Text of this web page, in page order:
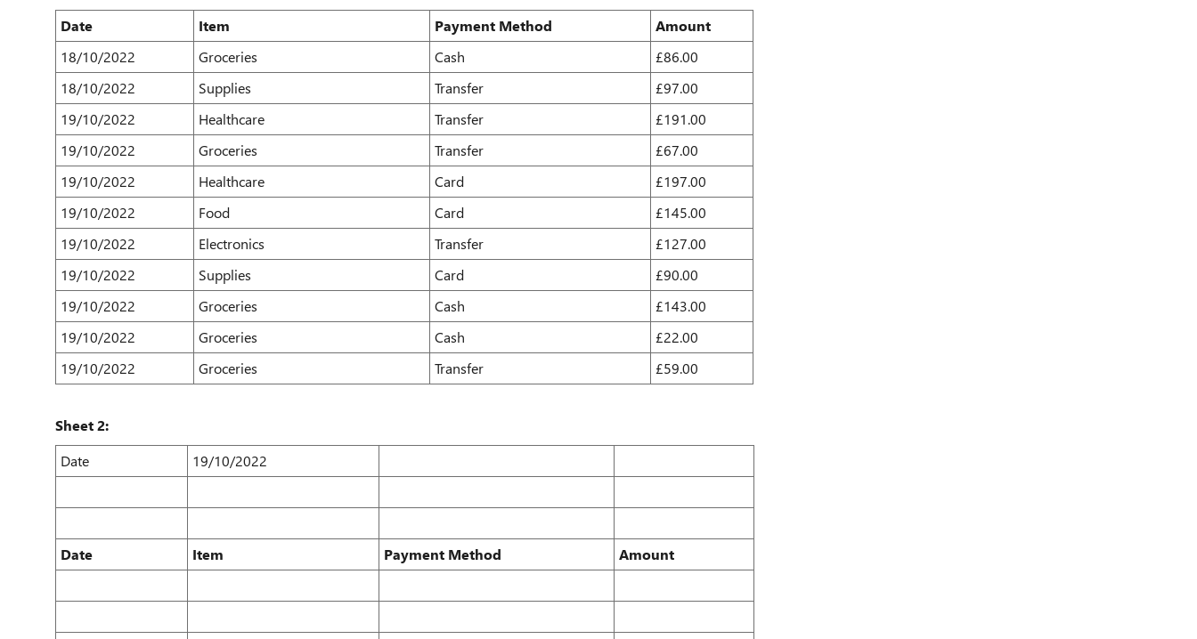
Date
Item Payment Method
Amount
18/10/2022
Groceries Cash
£86.00
18/10/2022
Supplies Transfer
£97.00
19/10/2022
Healthcare Transfer
£191.00
19/10/2022
Groceries Transfer
£67.00
19/10/2022
Healthcare Card
£197.00
19/10/2022
Food Card
£145.00
19/10/2022
Electronics Transfer
£127.00
19/10/2022
Supplies Card
£90.00
19/10/2022
Groceries Cash
£143.00
19/10/2022
Groceries Cash
£22.00
19/10/2022
Groceries Transfer £59.00
Sheet 2:
Date
19/10/2022
Date Item Payment Method Amount